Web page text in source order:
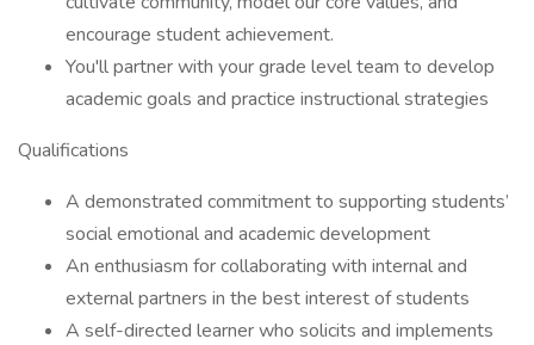
encourage student achievement.
You'll partner with your grade level team to develop
academic goals and practice instructional strategies
Qualifications
A demonstrated commitment to supporting students’
social emotional and academic development
An enthusiasm for collaborating with internal and
external partners in the best interest of students
A self-directed learner who solicits and implements